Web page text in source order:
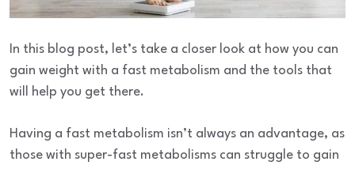
In this blog post, let’s take a closer look at how you can
gain weight with a fast metabolism and the tools that
will help you get there.
Having a fast metabolism isn’t always an advantage, as
those with super-fast metabolisms can struggle to gain